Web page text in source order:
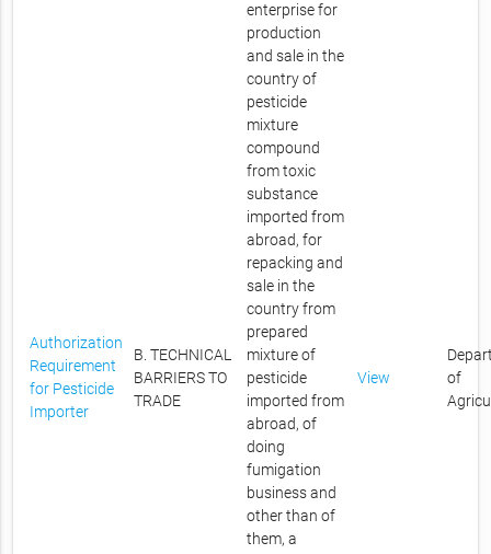
Authorization
Requirement
for Pesticide
Importer
B. TECHNICAL
BARRIERS TO
TRADE
enterprise for
production
and sale in the
country of
pesticide
mixture
compound
from toxic
substance
imported from
abroad, for
repacking and
sale in the
country from
prepared
mixture of
pesticide
imported from
abroad, of
doing
fumigation
business and
other than of
them, a
View
of